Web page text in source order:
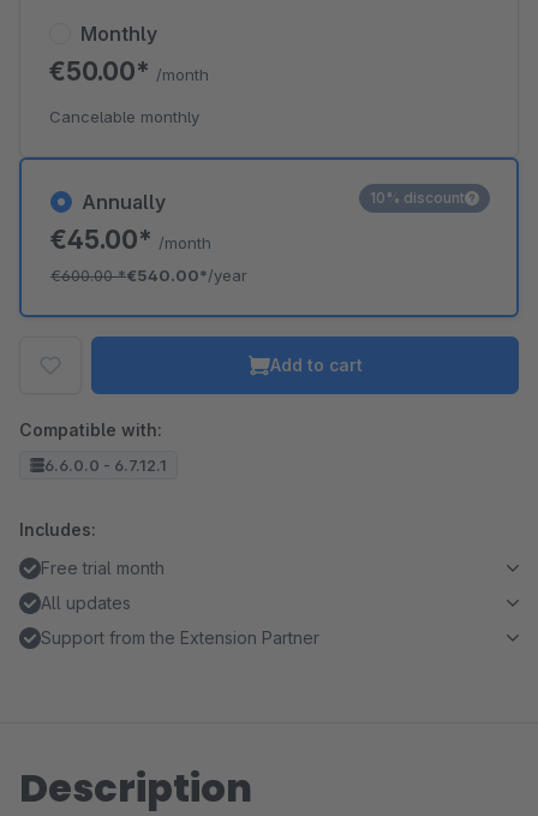
Annually
€45.00* /month
€600.00*€540.00*/year
10% discount
Monthly
€50.00* /month
Cancelable monthly
Add to cart
Compatible with:
6.6.0.0 - 6.7.12.1
Includes:
Free trial month
All updates
Support from the Extension Partner
Description